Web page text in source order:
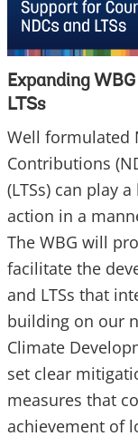
Expanding
LTSs
Well formulated
Contributions
(LTSs) can play
action in a
The WBG will
facilitate the
and LTSs that
building on our
Climate
set clear
measures that
achievement of